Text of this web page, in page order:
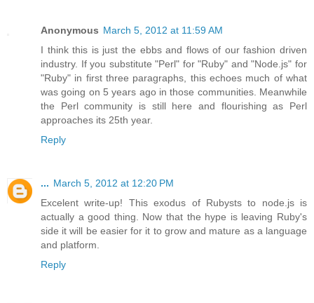
Anonymous March 5, 2012 at 11:59 AM
I think this is just the ebbs and flows of our fashion driven
industry. If you substitute "Perl" for "Ruby" and "Node.js" for
"Ruby" in first three paragraphs, this echoes much of what
was going on 5 years ago in those communities. Meanwhile
the Perl community is still here and flourishing as Perl
approaches its 25th year.
Reply
... March 5, 2012 at 12:20 PM
Excelent write-up! This exodus of Rubysts to node.js is
actually a good thing. Now that the hype is leaving Ruby's
side it will be easier for it to grow and mature as a language
and platform.
Reply